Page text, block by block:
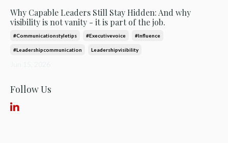
Why Capable Leaders Still Stay Hidden: And why
visibility is not vanity - it is part of the job.
#communicationstyletips #executivevoice #influence
#leadershipcommunication Leadershipvisibility
Follow Us